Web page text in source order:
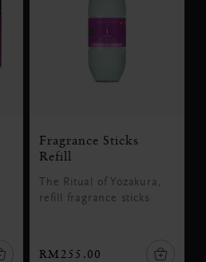
Fragrance Sticks
Refill
The Ritual of Yozakura,
refill fragrance sticks
RM255.00